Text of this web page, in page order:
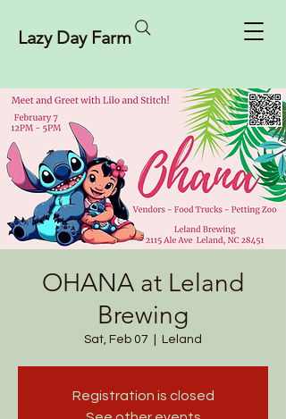
Lazy Day Farm
OHANA at Leland
Brewing
Sat, Feb 07 Leland
Registration is closed